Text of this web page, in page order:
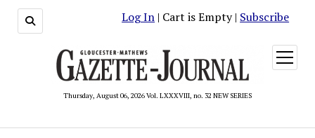
Log In | Cart is Empty | Subscribe
Thursday, August 06, 2026 Vol. LXXXVIII, no. 32 NEW SERIES
open
menu